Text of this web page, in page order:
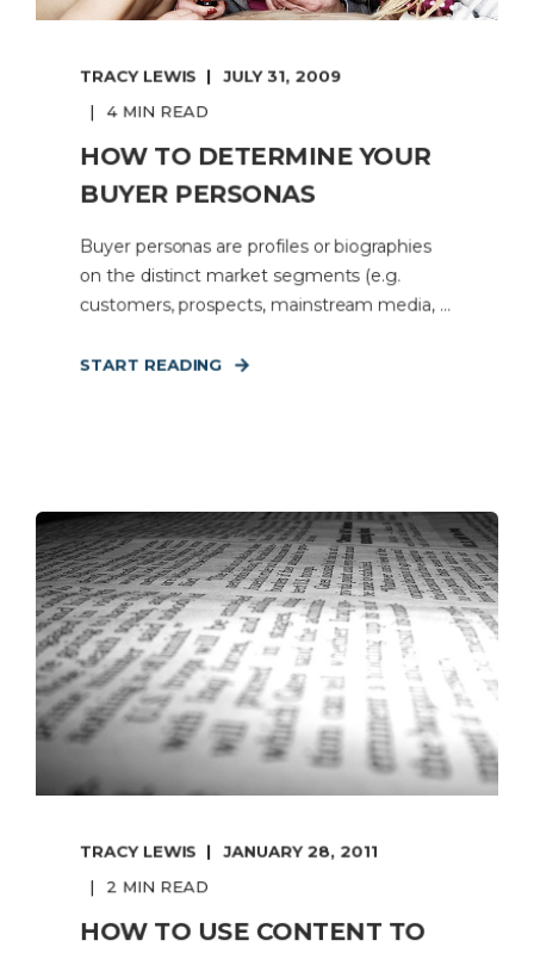
TRACY LEWIS JULY 31, 2009
4 MIN READ
HOW TO DETERMINE YOUR
BUYER PERSONAS
Buyer personas are profiles or biographies
on the distinct market segments (e.g.
customers, prospects, mainstream media, ...
START READING
TRACY LEWIS JANUARY 28, 2011
2 MIN READ
HOW TO USE CONTENT TO